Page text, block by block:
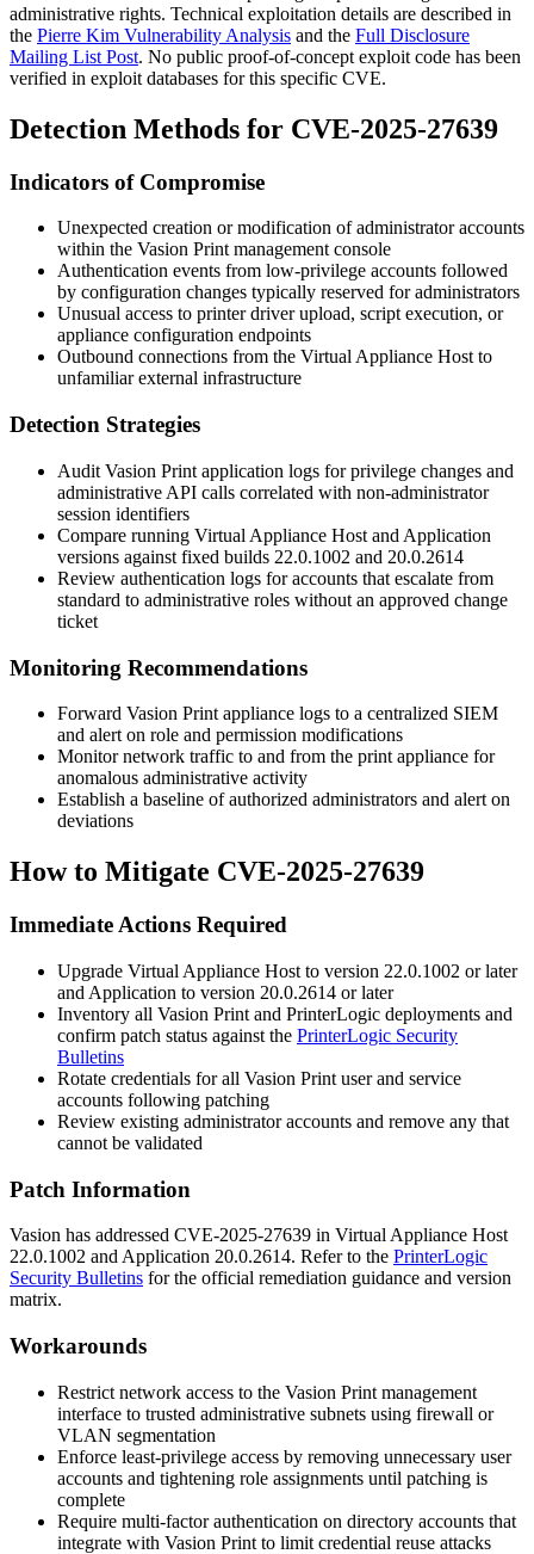
administrative rights. Technical exploitation details are described in
the Pierre Kim Vulnerability Analysis and the Full Disclosure
Mailing List Post. No public proof-of-concept exploit code has been
verified in exploit databases for this specific CVE.
Detection Methods for CVE-2025-27639
Indicators of Compromise
Unexpected creation or modification of administrator accounts
within the Vasion Print management console
Authentication events from low-privilege accounts followed
by configuration changes typically reserved for administrators
Unusual access to printer driver upload, script execution, or
appliance configuration endpoints
Outbound connections from the Virtual Appliance Host to
unfamiliar external infrastructure
Detection Strategies
Audit Vasion Print application logs for privilege changes and
administrative API calls correlated with non-administrator
session identifiers
Compare running Virtual Appliance Host and Application
versions against fixed builds 22.0.1002 and 20.0.2614
Review authentication logs for accounts that escalate from
standard to administrative roles without an approved change
ticket
Monitoring Recommendations
Forward Vasion Print appliance logs to a centralized SIEM
and alert on role and permission modifications
Monitor network traffic to and from the print appliance for
anomalous administrative activity
Establish a baseline of authorized administrators and alert on
deviations
How to Mitigate CVE-2025-27639
Immediate Actions Required
Upgrade Virtual Appliance Host to version 22.0.1002 or later
and Application to version 20.0.2614 or later
Inventory all Vasion Print and PrinterLogic deployments and
confirm patch status against the PrinterLogic Security
Bulletins
Rotate credentials for all Vasion Print user and service
accounts following patching
Review existing administrator accounts and remove any that
cannot be validated
Patch Information
Vasion has addressed CVE-2025-27639 in Virtual Appliance Host
22.0.1002 and Application 20.0.2614. Refer to the PrinterLogic
Security Bulletins for the official remediation guidance and version
matrix.
Workarounds
Restrict network access to the Vasion Print management
interface to trusted administrative subnets using firewall or
VLAN segmentation
Enforce least-privilege access by removing unnecessary user
accounts and tightening role assignments until patching is
complete
Require multi-factor authentication on directory accounts that
integrate with Vasion Print to limit credential reuse attacks